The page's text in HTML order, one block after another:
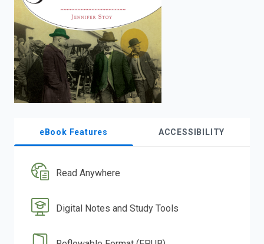
eBook Features ACCESSIBILITY
Read Anywhere
Digital Notes and Study Tools